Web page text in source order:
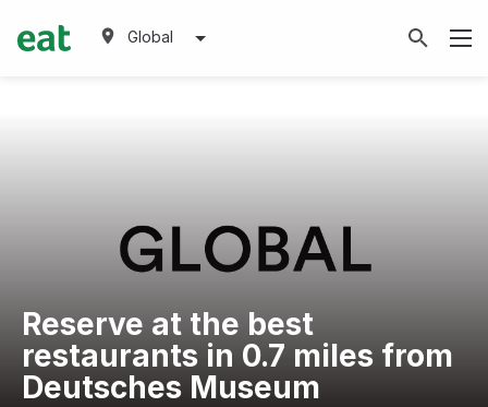
Global
Reserve at the best
restaurants in 0.7 miles from
Deutsches Museum